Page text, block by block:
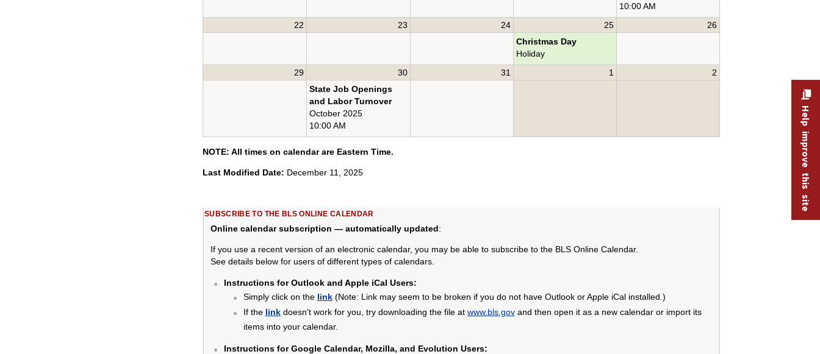
10:00 AM
22
23 24
25
Christmas Day
Holiday
26
29
30
State Job Openings
and Labor Turnover
October 2025
10:00 AM
31 1 2
NOTE: All times on calendar are Eastern Time.
Last Modified Date: December 11, 2025
SUBSCRIBE TO THE BLS ONLINE CALENDAR
Online calendar subscription — automatically updated:
If you use a recent version of an electronic calendar, you may be able to subscribe to the BLS Online Calendar.
See details below for users of different types of calendars.
Instructions for Outlook and Apple iCal Users:
Simply click on the link(Note: Link may seem to be broken if you do not have Outlook or Apple iCal installed.)
If the linkdoesn't work for you, try downloading the file at www.bls.govand then open it as a new calendar or import its
items into your calendar.
Instructions for Google Calendar, Mozilla, and Evolution Users:
Help improve this site